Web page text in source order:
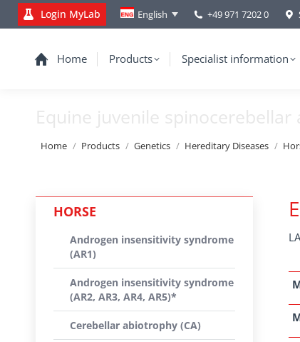
Login MyLab English +49 971 7202 0
Home Products Specialist information
Equine juvenile spinocerebellar
You are here:
Home Products Genetics Hereditary Diseases
HORSE
Androgen insensitivity syndrome
(AR1)
Androgen insensitivity syndrome
(AR2, AR3, AR4, AR5)*
Cerebellar abiotrophy (CA)